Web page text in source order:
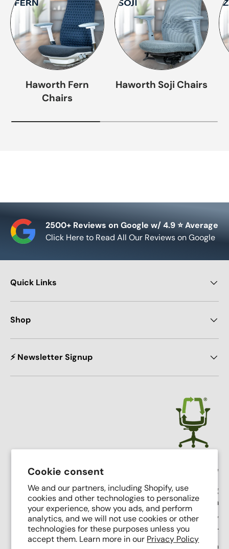
Cookie consent
We and our partners, including Shopify, use
cookies and other technologies to personalize
your experience, show you ads, and perform
analytics, and we will not use cookies or other
technologies for these purposes unless you
accept them. Learn more in our Privacy Policy
Haworth Fern
Chairs
Haworth Soji Chairs
2500+ Reviews on Google w/ 4.9 ⭐ Average
Click Here to Read All Our Reviews on Google
Quick Links
Shop
⚡ Newsletter Signup
Crandall Office Furniture
Our mission is simple: To make high end seating
affordable, sustainable, and accessible through
innovative remanufacturing, industry leading service,
and putting people first.